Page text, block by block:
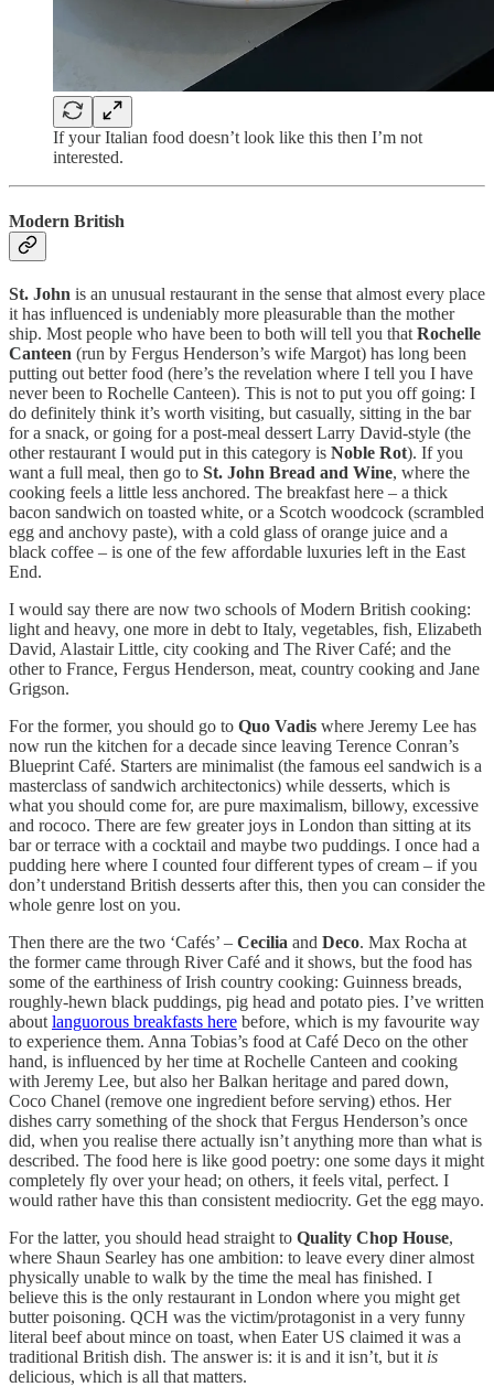
If your Italian food doesn’t look like this then I’m not
interested.
Modern British
St. John is an unusual restaurant in the sense that almost every place
it has influenced is undeniably more pleasurable than the mother
ship. Most people who have been to both will tell you that Rochelle
Canteen (run by Fergus Henderson’s wife Margot) has long been
putting out better food (here’s the revelation where I tell you I have
never been to Rochelle Canteen). This is not to put you off going: I
do definitely think it’s worth visiting, but casually, sitting in the bar
for a snack, or going for a post-meal dessert Larry David-style (the
other restaurant I would put in this category is Noble Rot). If you
want a full meal, then go to St. John Bread and Wine, where the
cooking feels a little less anchored. The breakfast here – a thick
bacon sandwich on toasted white, or a Scotch woodcock (scrambled
egg and anchovy paste), with a cold glass of orange juice and a
black coffee – is one of the few affordable luxuries left in the East
End.
I would say there are now two schools of Modern British cooking:
light and heavy, one more in debt to Italy, vegetables, fish, Elizabeth
David, Alastair Little, city cooking and The River Café; and the
other to France, Fergus Henderson, meat, country cooking and Jane
Grigson.
For the former, you should go to Quo Vadis where Jeremy Lee has
now run the kitchen for a decade since leaving Terence Conran’s
Blueprint Café. Starters are minimalist (the famous eel sandwich is a
masterclass of sandwich architectonics) while desserts, which is
what you should come for, are pure maximalism, billowy, excessive
and rococo. There are few greater joys in London than sitting at its
bar or terrace with a cocktail and maybe two puddings. I once had a
pudding here where I counted four different types of cream – if you
don’t understand British desserts after this, then you can consider the
whole genre lost on you.
Then there are the two ‘Cafés’ – Cecilia and Deco. Max Rocha at
the former came through River Café and it shows, but the food has
some of the earthiness of Irish country cooking: Guinness breads,
roughly-hewn black puddings, pig head and potato pies. I’ve written
about languorous breakfasts here before, which is my favourite way
to experience them. Anna Tobias’s food at Café Deco on the other
hand, is influenced by her time at Rochelle Canteen and cooking
with Jeremy Lee, but also her Balkan heritage and pared down,
Coco Chanel (remove one ingredient before serving) ethos. Her
dishes carry something of the shock that Fergus Henderson’s once
did, when you realise there actually isn’t anything more than what is
described. The food here is like good poetry: one some days it might
completely fly over your head; on others, it feels vital, perfect. I
would rather have this than consistent mediocrity. Get the egg mayo.
For the latter, you should head straight to Quality Chop House,
where Shaun Searley has one ambition: to leave every diner almost
physically unable to walk by the time the meal has finished. I
believe this is the only restaurant in London where you might get
butter poisoning. QCH was the victim/protagonist in a very funny
literal beef about mince on toast, when Eater US claimed it was a
traditional British dish. The answer is: it is and it isn’t, but it is
delicious, which is all that matters.